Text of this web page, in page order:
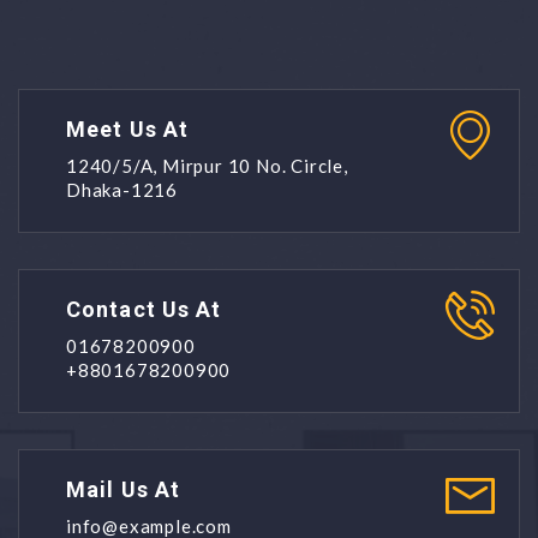
Meet Us At
1240/5/A, Mirpur 10 No. Circle,
Dhaka-1216
Contact Us At
01678200900
+8801678200900
Mail Us At
info@example.com